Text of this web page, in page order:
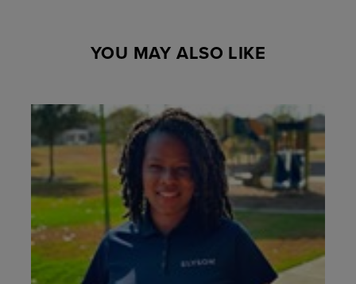
YOU MAY ALSO LIKE